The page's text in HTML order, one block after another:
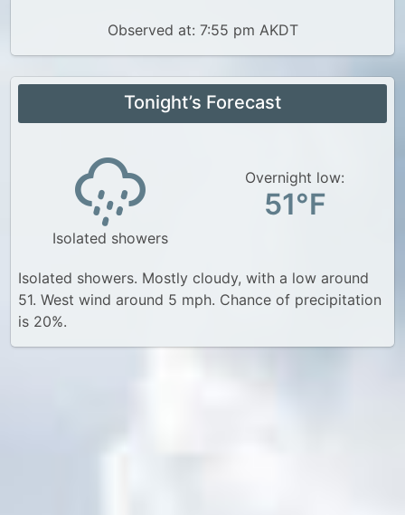
Observed at: 7:55 pm AKDT
Tonight’s Forecast
Isolated showers
Overnight low:
51°F
Isolated showers. Mostly cloudy, with a low around
51. West wind around 5 mph. Chance of precipitation
is 20%.